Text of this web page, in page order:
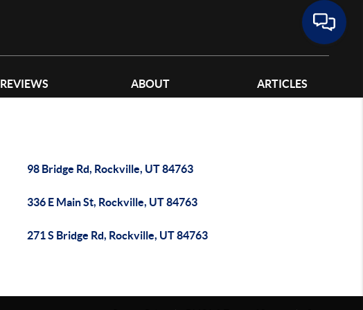
REVIEWS ABOUT ARTICLES
98 Bridge Rd, Rockville, UT 84763
336 E Main St, Rockville, UT 84763
271 S Bridge Rd, Rockville, UT 84763